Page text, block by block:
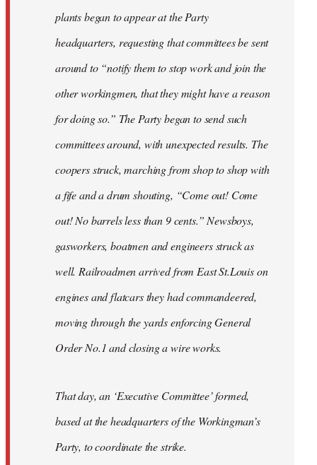
plants began to appear at the Party
headquarters, requesting that committees be sent
around to “notify them to stop work and join the
other workingmen, that they might have a reason
for doing so.” The Party began to send such
committees around, with unexpected results. The
coopers struck, marching from shop to shop with
a fife and a drum shouting, “Come out! Come
out! No barrels less than 9 cents.” Newsboys,
gasworkers, boatmen and engineers struck as
well. Railroadmen arrived from East St.Louis on
engines and flatcars they had commandeered,
moving through the yards enforcing General
Order No.1 and closing a wire works.
That day, an ‘Executive Committee’ formed,
based at the headquarters of the Workingman’s
Party, to coordinate the strike.